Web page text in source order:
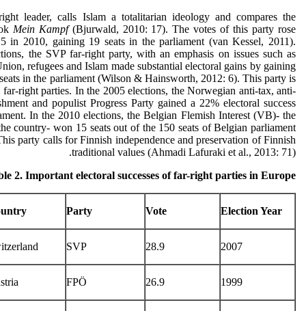
leader, calls Islam a totalitarian ideology and compares the
Mein Kampf(Bjurwald, 2010: 17). The votes of this party rose
in 2010, gaining 19 seats in the parliament (van Kessel, 2011).
the SVP far-right party, with an emphasis on issues such as
refugees and Islam made substantial electoral gains by gaining
in the parliament (Wilson & Hainsworth, 2012: 6). This party is
far-right parties. In the 2005 elections, the Norwegian anti-tax, anti-
and populist Progress Party gained a 22% electoral success
In the 2010 elections, the Belgian Flemish Interest (VB)- the
country- won 15 seats out of the 150 seats of Belgian parliament
party calls for Finnish independence and preservation of Finnish
traditional values (Ahmadi Lafuraki et al., 2013: 71).
2. Important electoral successes of far-right parties in Europe
Election Year
Vote
Party
2007
28.9
SVP
1999
26.9
FPÖ